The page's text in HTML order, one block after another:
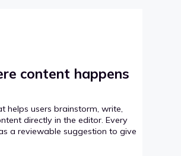
content happens
helps users brainstorm, write,
directly in the editor. Every
a reviewable suggestion to give